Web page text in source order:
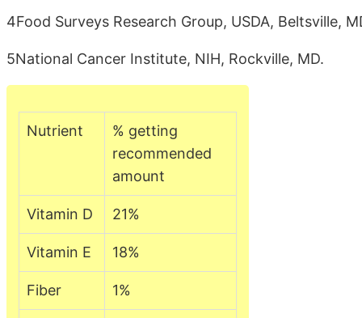
4Food Surveys Research Group, USDA, Beltsville,
5National Cancer Institute, NIH, Rockville, MD.
Nutrient
% getting
recommended
amount
Vitamin D 21%
Vitamin E 18%
Fiber 1%